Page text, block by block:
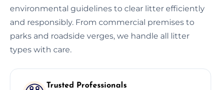
environmental guidelines to clear litter efficiently
and responsibly. From commercial premises to
parks and roadside verges, we handle all litter
types with care.
Trusted Professionals